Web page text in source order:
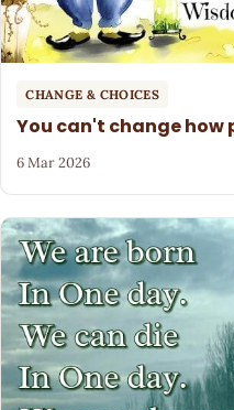
CHANGE & CHOICES
You can't change how
6 Mar 2026